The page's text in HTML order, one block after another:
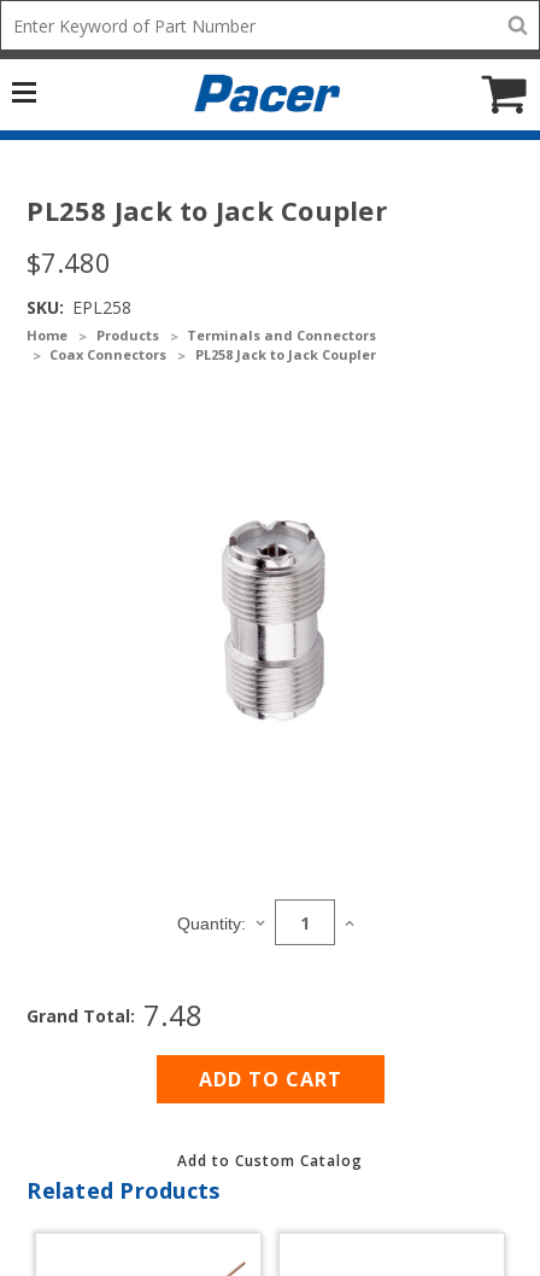
Mobile
add
icon
Home Products
Terminals and Connectors
Coax Connectors
PL258 Jack to Jack Coupler
PL258 Jack to Jack Coupler
$7.480
SKU: EPL258
Quantity: DECREASE
QUANTITY
JACK
COUPLER
INCREASE
JACK
Grand Total: 7.48
Add to Custom Catalog
Related Products